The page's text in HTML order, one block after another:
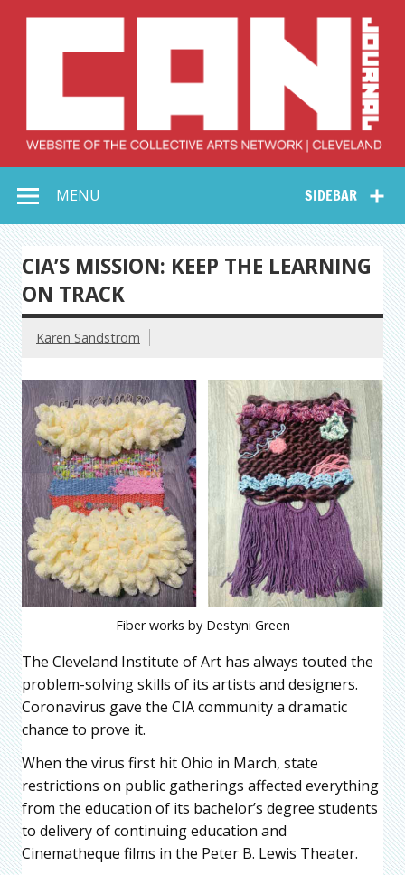
Collective Arts
Network –
CAN Journal
SIDEBAR
MENU
CIA’S MISSION: KEEP THE LEARNING
ON TRACK
Karen Sandstrom
Fiber works by Destyni Green
The Cleveland Institute of Art has always touted the
problem-solving skills of its artists and designers.
Coronavirus gave the CIA community a dramatic
chance to prove it.
When the virus first hit Ohio in March, state
restrictions on public gatherings affected everything
from the education of its bachelor’s degree students
to delivery of continuing education and
Cinematheque films in the Peter B. Lewis Theater.